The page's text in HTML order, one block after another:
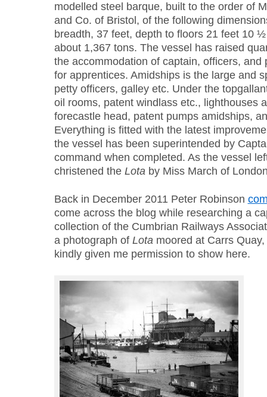
modelled steel barque, built to the order of
and Co. of Bristol, of the following
breadth, 37 feet, depth to floors 21 feet 10
about 1,367 tons. The vessel has raised
the accommodation of captain, officers, and
for apprentices. Amidships is the large and
petty officers, galley etc. Under the
oil rooms, patent windlass etc., lighthouses
forecastle head, patent pumps amidships,
Everything is fitted with the latest
the vessel has been superintended by
command when completed. As the vessel
christened the Lotaby Miss March of
Back in December 2011 Peter Robinson
come across the blog while researching a
collection of the Cumbrian Railways
a photograph of Lotamoored at Carrs
kindly given me permission to show here.